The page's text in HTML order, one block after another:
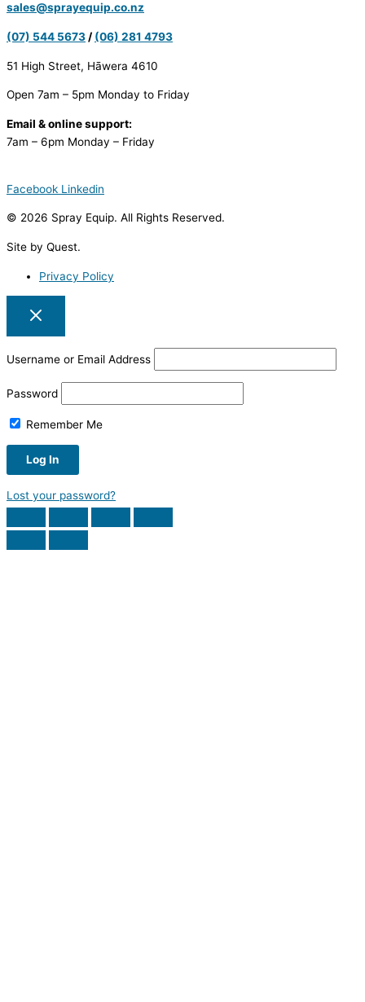
sales@sprayequip.co.nz
(07) 544 5673 / (06) 281 4793
51 High Street, Hāwera 4610
Open 7am – 5pm Monday to Friday
Email & online support:
7am – 6pm Monday – Friday
Facebook Linkedin
© 2026 Spray Equip. All Rights Reserved.
Site by Quest.
Privacy Policy
Username or Email Address
Password
Remember Me
Lost your password?